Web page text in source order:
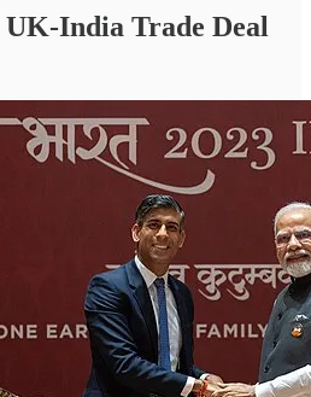
India Trade Deal